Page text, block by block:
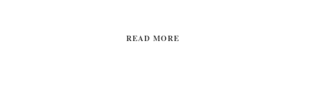
READ MORE